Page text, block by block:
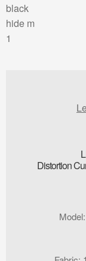
Distortion
Model: